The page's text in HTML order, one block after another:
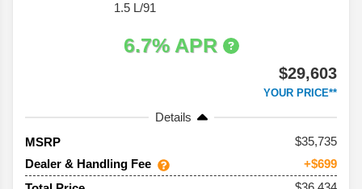
1.5 L/91
6.7% APR
$29,603
YOUR PRICE**
Details
MSRP
35,735
Dealer & Handling Fee
+$699